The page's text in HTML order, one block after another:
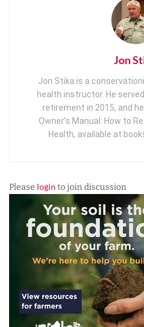
Jon
Jon Stika is a
health instructor. He
retirement in 2015, and
Owner’s Manual: How to
Health, available at
Please login to join discussion